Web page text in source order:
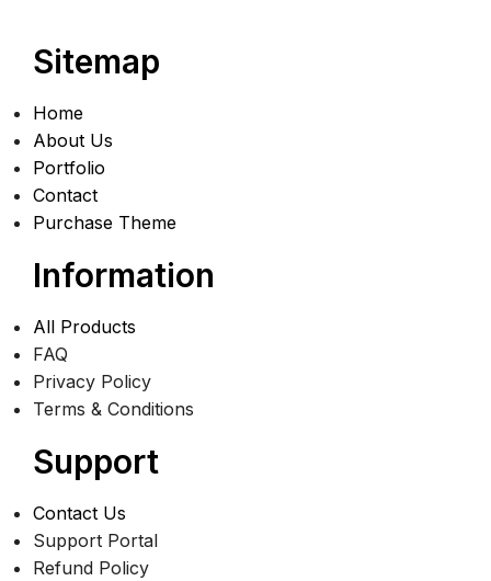
Sitemap
Home
About Us
Portfolio
Contact
Purchase Theme
Information
All Products
FAQ
Privacy Policy
Terms & Conditions
Support
Contact Us
Support Portal
Refund Policy